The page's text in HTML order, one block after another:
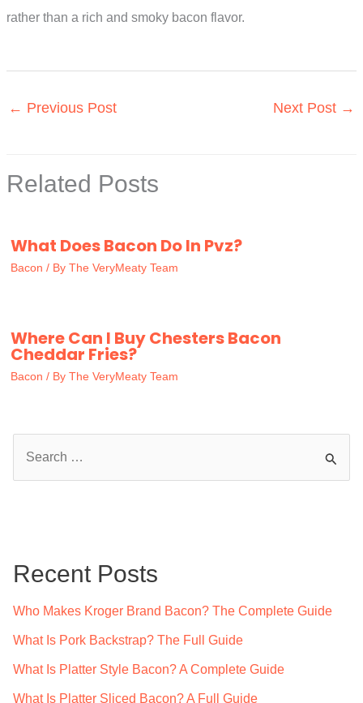
rather than a rich and smoky bacon flavor.
← Previous Post Next Post →
Related Posts
What Does Bacon Do In Pvz?
Bacon / By The VeryMeaty Team
Where Can I Buy Chesters Bacon
Cheddar Fries?
Bacon / By The VeryMeaty Team
h
Recent Posts
Who Makes Kroger Brand Bacon? The Complete Guide
What Is Pork Backstrap? The Full Guide
What Is Platter Style Bacon? A Complete Guide
What Is Platter Sliced Bacon? A Full Guide